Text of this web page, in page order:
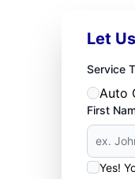
Let
Service
Auto
First
Yes!